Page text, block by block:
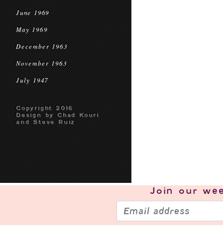
June 1969
May 1969
December 1963
November 1963
July 1947
Copyright 2016
Design by Chad Kouri
and Steve Ruiz
Join our